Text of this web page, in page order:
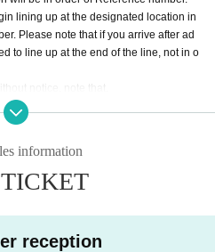
per bottle (includes 2 6 sheets lotter
also known as Marui Moeka! We've
10th anniversary since her debut this
chat between the two! Whether you'r
out, now is the day to #meetMarum
lining up at the designated location in
Please note that if you arrive after ad
to line up at the end of the line, not in o
persons under the age of 18
may be required to present an ID that
when entering the venue. Please n
information
reception